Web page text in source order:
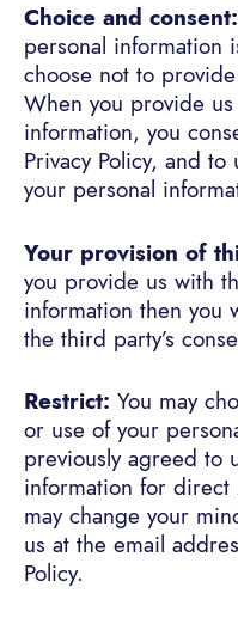
Choice and consent:
personal information
choose not to
When you provide
information, you
Privacy Policy, and
your personal
Your provision of
you provide us with
information then you
the third party’s
Restrict: You may
or use of your
previously agreed to
information for direct
may change your
us at the email
Policy.